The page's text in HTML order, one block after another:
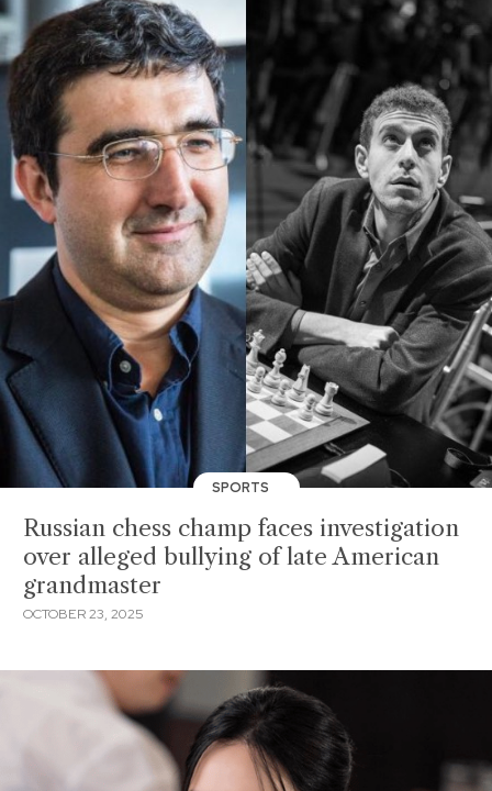
SPORTS
Russian chess champ faces investigation
over alleged bullying of late American
grandmaster
OCTOBER 23, 2025